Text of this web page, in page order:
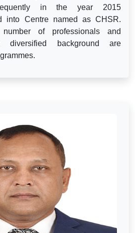
in the year 2015
into Centre named as CHSR.
of professionals and
diversified background are